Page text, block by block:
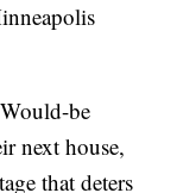
be
next house,
that deters